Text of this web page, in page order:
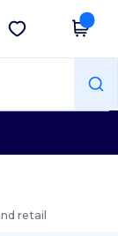
Get the app
retail